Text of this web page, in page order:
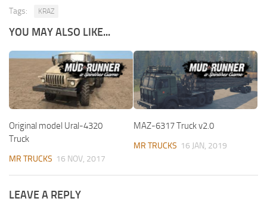
Tags: KRAZ
YOU MAY ALSO LIKE...
Original model Ural-4320
Truck
MR TRUCKS 16 NOV, 2017
MAZ-6317 Truck v2.0
MR TRUCKS 16 JAN, 2019
LEAVE A REPLY